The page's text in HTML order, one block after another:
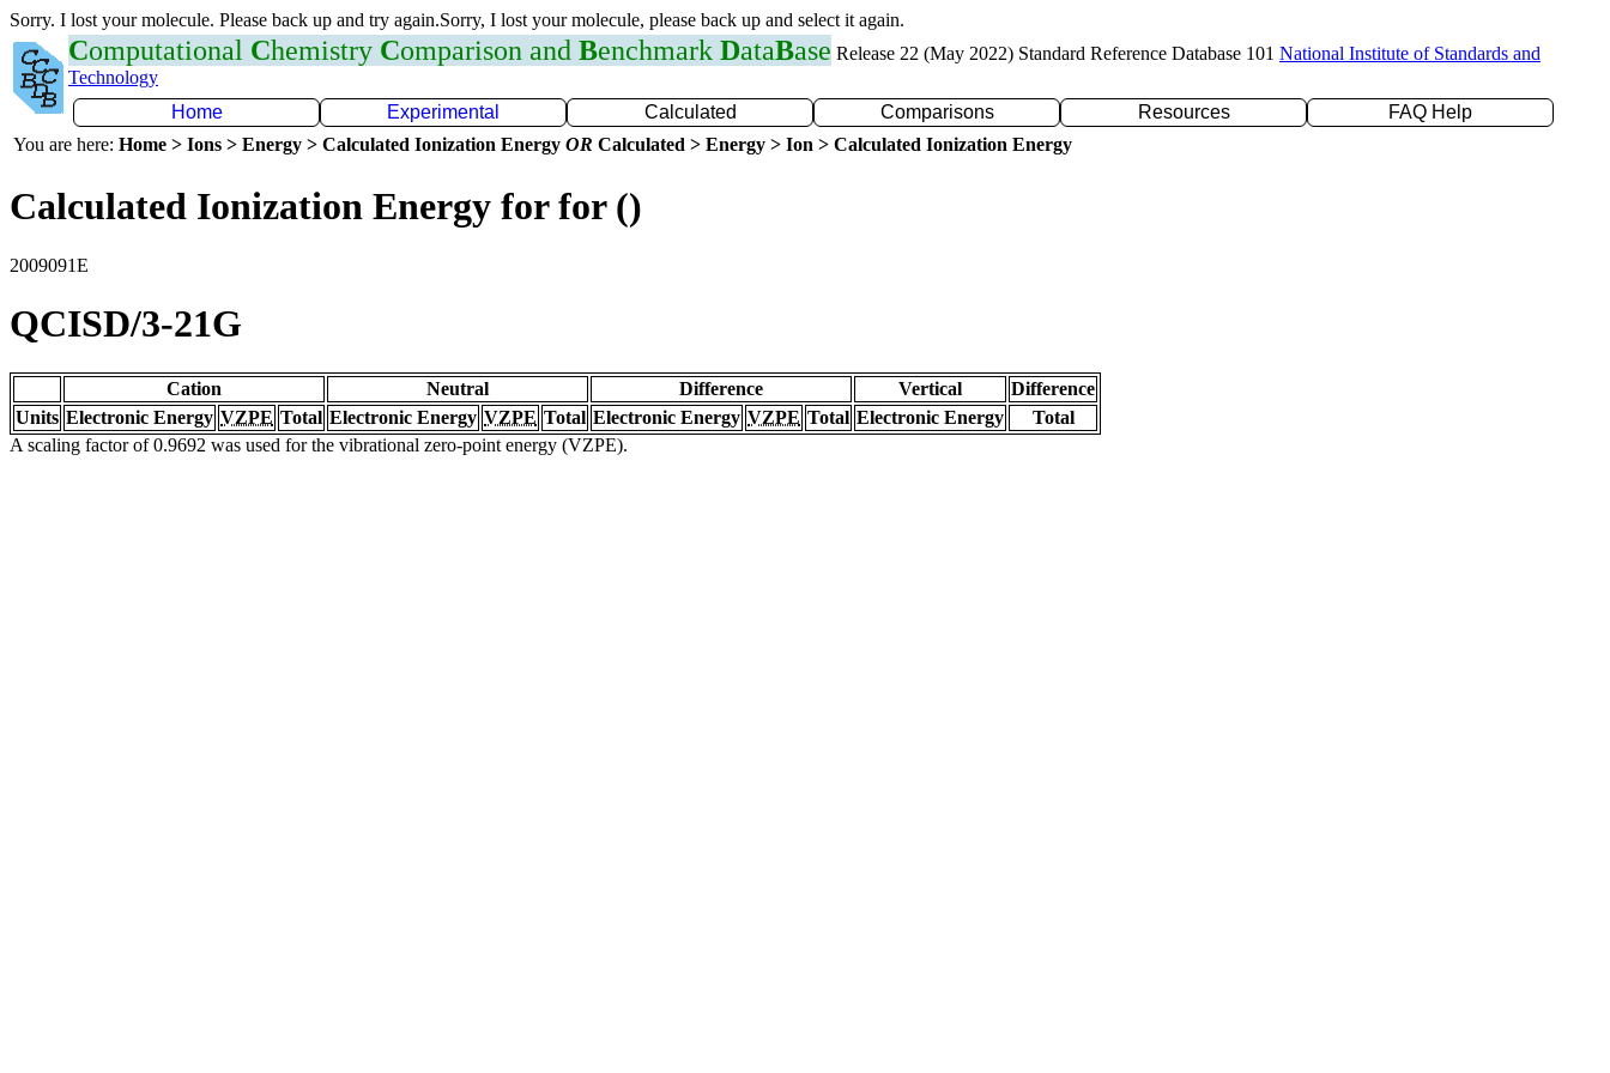
Sorry. I lost your molecule. Please back up and try again.Sorry, I lost your molecule, please back up and select it again.
Computational Chemistry Comparison and Benchmark DataBase Release 22 (May 2022) Standard Reference Database 101 National Institute of Standards and
Technology
Home
Experimental Calculated Comparisons Resources
FAQ Help
You are here: Home > Ions > Energy > Calculated Ionization Energy OR Calculated > Energy > Ion > Calculated Ionization Energy
Calculated Ionization Energy for for ()
2009091E
QCISD/3-21G
Cation Neutral Difference Vertical
Difference
Units Electronic Energy VZPE Total Electronic Energy VZPE Total Electronic Energy VZPE Total Electronic Energy
Total
A scaling factor of 0.9692 was used for the vibrational zero-point energy (VZPE).